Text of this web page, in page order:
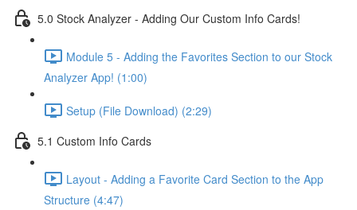
5.0 Stock Analyzer - Adding Our Custom Info Cards!
Module 5 - Adding the Favorites Section to our Stock
Analyzer App! (1:00)
Setup (File Download) (2:29)
5.1 Custom Info Cards
Layout - Adding a Favorite Card Section to the App
Structure (4:47)